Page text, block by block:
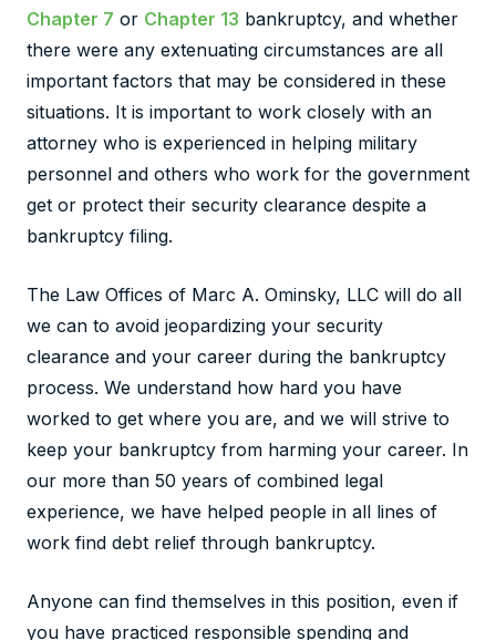
Chapter 7 or Chapter 13 bankruptcy, and whether
there were any extenuating circumstances are all
important factors that may be considered in these
situations. It is important to work closely with an
attorney who is experienced in helping military
personnel and others who work for the government
get or protect their security clearance despite a
bankruptcy filing.
The Law Offices of Marc A. Ominsky, LLC will do all
we can to avoid jeopardizing your security
clearance and your career during the bankruptcy
process. We understand how hard you have
worked to get where you are, and we will strive to
keep your bankruptcy from harming your career. In
our more than 50 years of combined legal
experience, we have helped people in all lines of
work find debt relief through bankruptcy.
Anyone can find themselves in this position, even if
you have practiced responsible spending and